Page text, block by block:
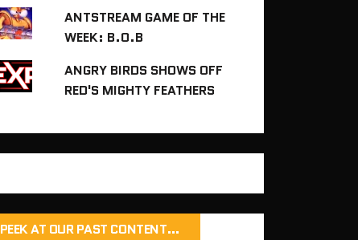
ANTSTREAM GAME OF THE
WEEK: B.O.B
ANGRY BIRDS SHOWS OFF
RED'S MIGHTY FEATHERS
PEEK AT OUR PAST CONTENT…